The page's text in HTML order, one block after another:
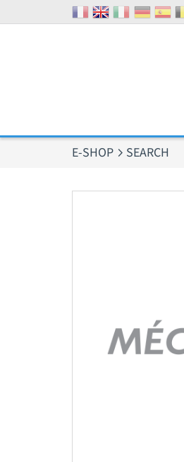
E-SHOP SEARCH
Cookies management panel